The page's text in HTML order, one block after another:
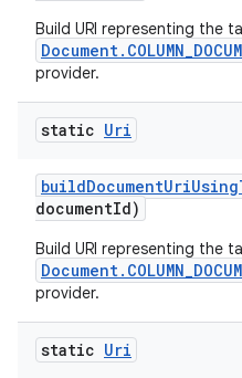
Build URI representing the
provider.
static Uri
buildDocumentUriUsing
documentId)
Build URI representing the
provider.
static Uri